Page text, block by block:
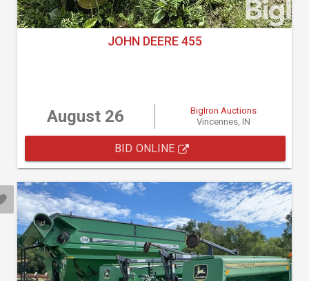
JOHN DEERE 455
August 26
BigIron Auctions
Vincennes, IN
BID ONLINE